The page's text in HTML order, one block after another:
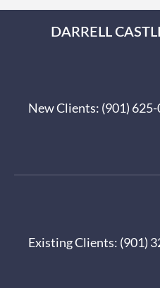
DARRELL
New Clients: (901)
Existing Clients: (901)